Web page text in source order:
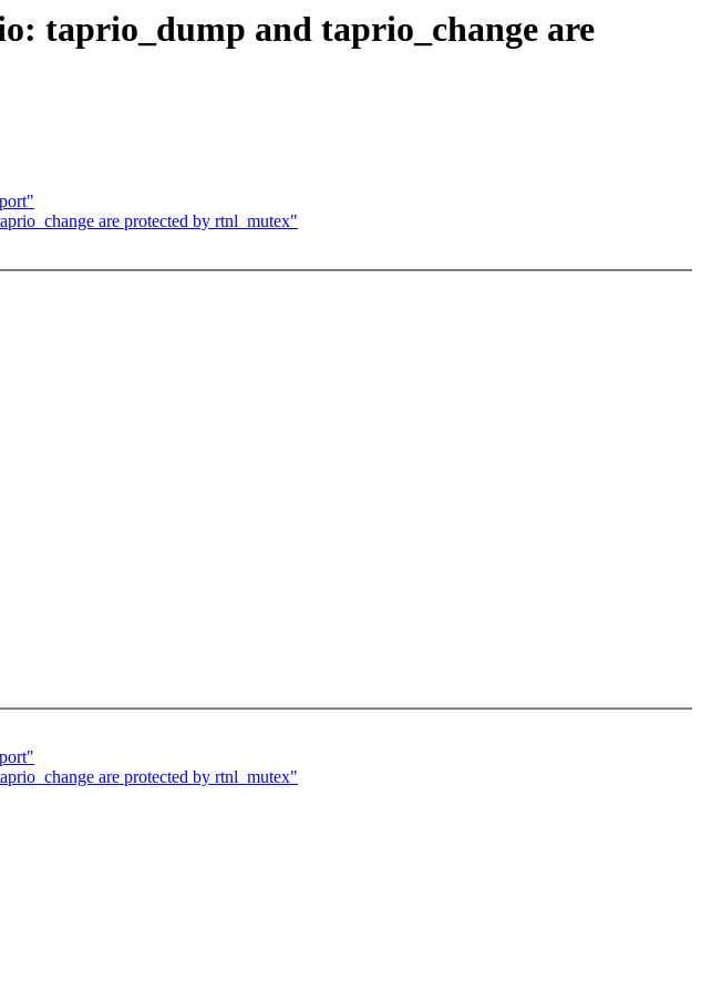
taprio_dump and taprio_change are
are protected by rtnl_mutex"
are protected by rtnl_mutex"